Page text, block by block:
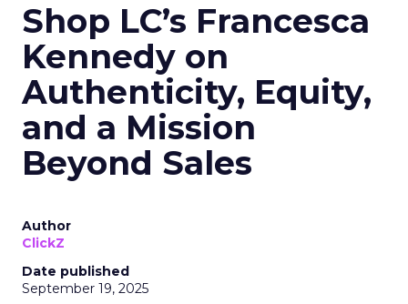
Shop LC’s Francesca
Kennedy on
Authenticity, Equity,
and a Mission
Beyond Sales
Author
ClickZ
Date published
September 19, 2025